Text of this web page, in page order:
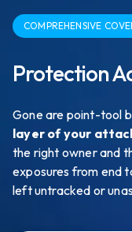
COMPREHENSIVE
Protection
Gone are point-tool
layer of your
the right owner and
exposures from end
left untracked or